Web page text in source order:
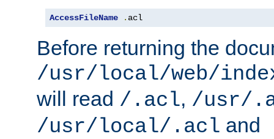
AccessFileName . acl
Before returning the
/usr/local/web/
will read /.acl, /usr/
/usr/local/.acl and